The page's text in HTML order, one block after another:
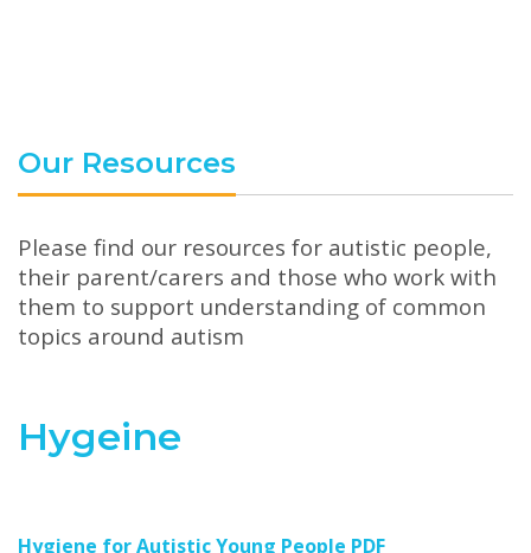
Our Resources
Please find our resources for autistic people,
their parent/carers and those who work with
them to support understanding of common
topics around autism
Hygeine
Hygiene for Autistic Young People PDF